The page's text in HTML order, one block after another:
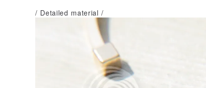
/ Detailed material /